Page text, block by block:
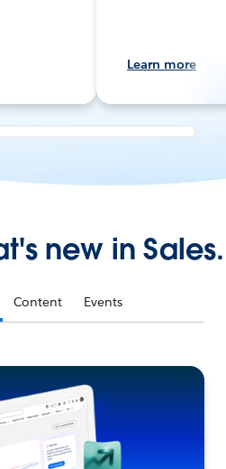
Learn more
new in Sales.
Content Events